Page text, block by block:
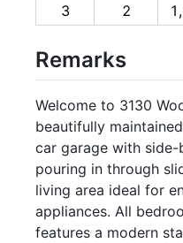
3
2
Remarks
Welcome to 3130
beautifully
car garage with
pouring in through
living area ideal for
appliances. All
features a modern